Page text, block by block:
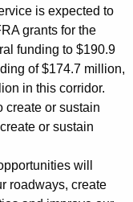
is expected to
grants for the
funding to $190.9
of $174.7 million,
in this corridor.
create or sustain
or sustain
will
roadways, create